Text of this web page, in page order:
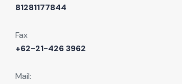
81281177844
Fax
+62-21-426 3962
Mail: